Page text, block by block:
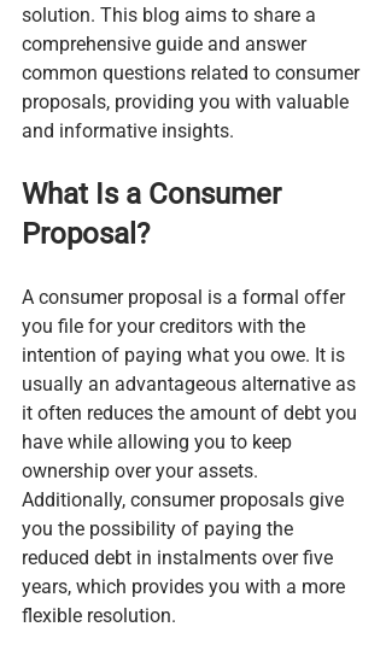
solution. This blog aims to share a
comprehensive guide and answer
common questions related to consumer
proposals, providing you with valuable
and informative insights.
What Is a Consumer
Proposal?
A consumer proposal is a formal offer
you file for your creditors with the
intention of paying what you owe. It is
usually an advantageous alternative as
it often reduces the amount of debt you
have while allowing you to keep
ownership over your assets.
Additionally, consumer proposals give
you the possibility of paying the
reduced debt in instalments over five
years, which provides you with a more
flexible resolution.